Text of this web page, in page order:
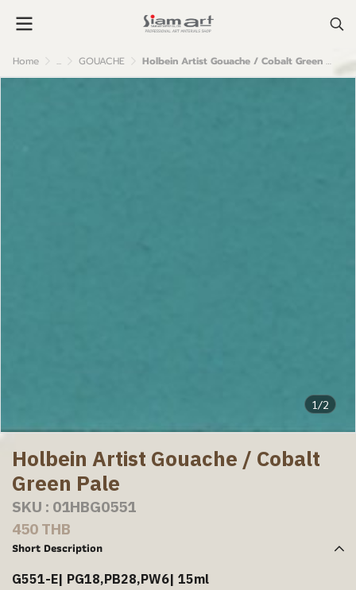
Home ... GOUACHE Holbein Artist Gouache / Cobalt Green Pale
1/2
Holbein Artist Gouache / Cobalt
Green Pale
SKU : 01HBG0551
450 THB
Short Description
G551-E| PG18,PB28,PW6| 15ml